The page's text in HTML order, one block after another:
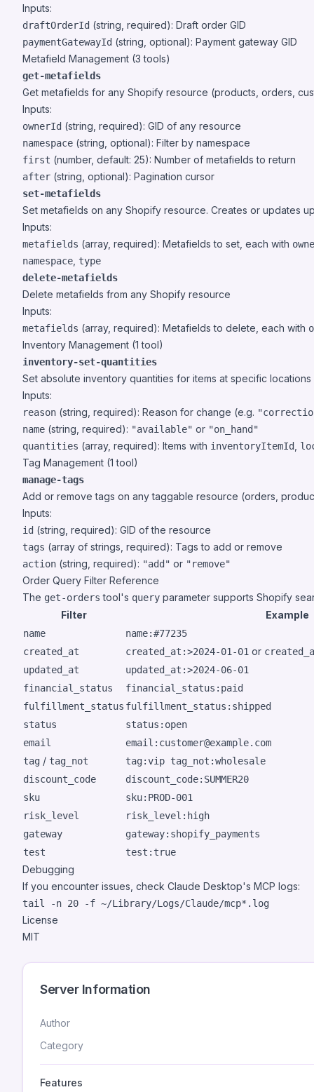
Inputs:
draftOrderId (string, required): Draft order GID
paymentGatewayId (string, optional): Payment gateway GID
Metafield Management (3 tools)
get-metafields
Get metafields for any Shopify resource (products, orders,
Inputs:
ownerId (string, required): GID of any resource
namespace (string, optional): Filter by namespace
first (number, default: 25): Number of metafields to return
after (string, optional): Pagination cursor
set-metafields
Set metafields on any Shopify resource. Creates or updates
Inputs:
metafields (array, required): Metafields to set, each with
namespace type
delete-metafields
Delete metafields from any Shopify resource
Inputs:
metafields (array, required): Metafields to delete, each with
Inventory Management (1 tool)
inventory-set-quantities
Set absolute inventory quantities for items at specific locations
Inputs:
reason (string, required): Reason for change (e.g.
name (string, required): "available" or "on_hand"
quantities (array, required): Items with inventoryItemId
Tag Management (1 tool)
manage-tags
Add or remove tags on any taggable resource (orders,
Inputs:
id (string, required): GID of the resource
tags (array of strings, required): Tags to add or remove
action (string, required): "add" or "remove"
Order Query Filter Reference
The get-orders tool's query parameter supports Shopify
Filter
Example
name
name:#77235
created_at
created_at:>2024-01-01 or
updated_at
updated_at:>2024-06-01
financial_status
financial_status:paid
fulfillment_status fulfillment_status:shipped
status
status:open
email
email:customer@example.com
tag / tag_not
tag:vip tag_not:wholesale
discount_code
discount_code:SUMMER20
sku
sku:PROD-001
risk_level
risk_level:high
gateway
gateway:shopify_payments
test
test:true
Debugging
If you encounter issues, check Claude Desktop's MCP logs:
License
MIT
Server Information
Author
Category
Features